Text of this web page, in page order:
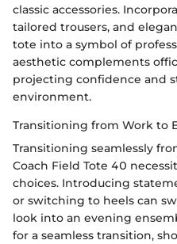
classic accessories.
tailored trousers, and
tote into a symbol of
aesthetic complements
projecting confidence and
environment.
Transitioning from Work to
Transitioning seamlessly
Coach Field Tote 40
choices. Introducing
or switching to heels can
look into an evening
for a seamless transition,